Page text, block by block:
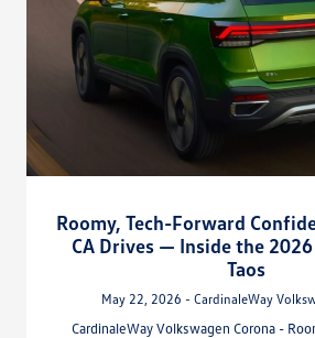
Roomy, Tech-Forward
CA Drives — Inside the
Taos
May 22, 2026 - CardinaleWay
CardinaleWay Volkswagen Corona -